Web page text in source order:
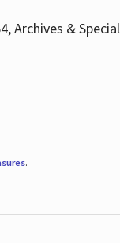
Archives &
.